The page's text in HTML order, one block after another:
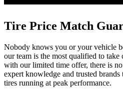
Tire Price Match
Nobody knows you or your vehicle
our team is the most qualified to
with our limited time offer, there is
expert knowledge and trusted
tires running at peak performance.